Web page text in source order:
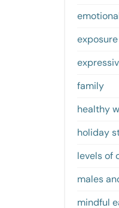
family
healthy
holiday
levels of
males
mindful